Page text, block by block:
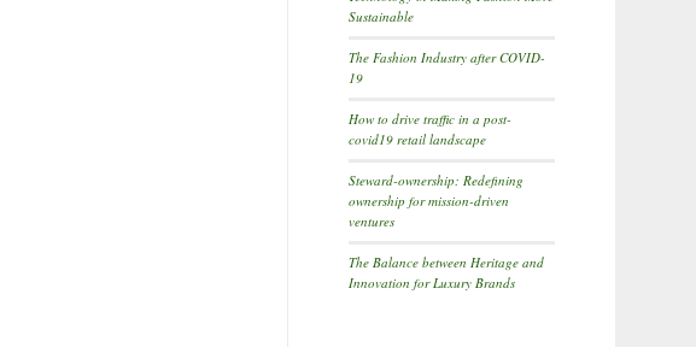
Sustainable
The Fashion Industry after COVID-
19
How to drive traffic in a post-
covid19 retail landscape
Steward-ownership: Redefining
ownership for mission-driven
ventures
The Balance between Heritage and
Innovation for Luxury Brands